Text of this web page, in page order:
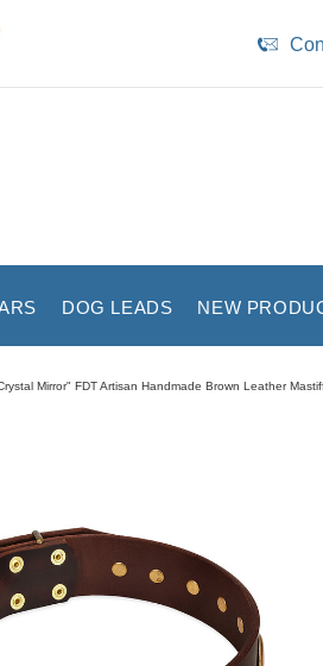
DOG LEADS NEW
Mirror" FDT Artisan Handmade Brown Leather